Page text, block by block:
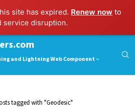
site has expired. Renew now to
service disruption.
and Lightning Web Component –
tagged with "Geodesic"